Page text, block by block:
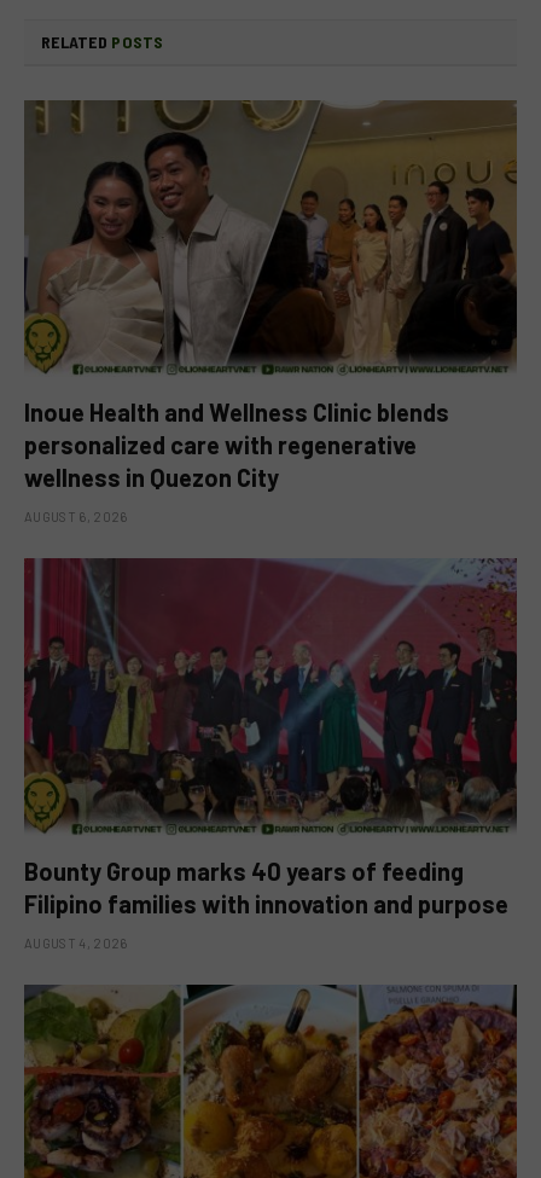
RELATED POSTS
Inoue Health and Wellness Clinic blends
personalized care with regenerative
wellness in Quezon City
AUGUST 6, 2026
Bounty Group marks 40 years of feeding
Filipino families with innovation and purpose
AUGUST 4, 2026